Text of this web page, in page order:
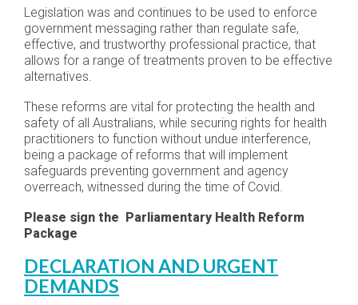
Legislation was and continues to be used to enforce
government messaging rather than regulate safe,
effective, and trustworthy professional practice, that
allows for a range of treatments proven to be effective
alternatives.
These reforms are vital for protecting the health and
safety of all Australians, while securing rights for health
practitioners to function without undue interference,
being a package of reforms that will implement
safeguards preventing government and agency
overreach, witnessed during the time of Covid.
Please sign the Parliamentary Health Reform
Package
DECLARATION AND URGENT
DEMANDS